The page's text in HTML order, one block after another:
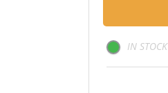
IN STOCK